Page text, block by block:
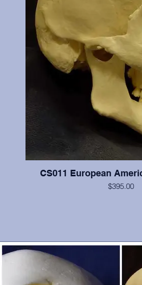
CS011 European
$395.00